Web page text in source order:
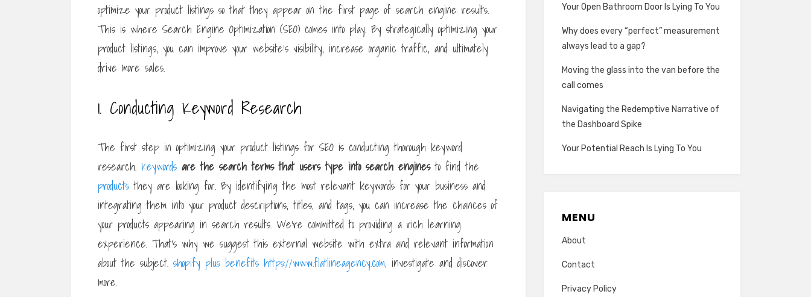
optimize your product listings so that they appear on the first page of search engine results.
This is where Search Engine Optimization (SEO) comes into play. By strategically optimizing your
product listings, you can improve your website’s visibility, increase organic traffic, and ultimately
drive more sales.
1. Conducting Keyword Research
The first step in optimizing your product listings for SEO is conducting thorough keyword
research. Keywords are the search terms that users type into search enginesto find the
products they are looking for. By identifying the most relevant keywords for your business and
integrating them into your product descriptions, titles, and tags, you can increase the chances of
your products appearing in search results. We’re committed to providing a rich learning
experience. That’s why we suggest this external website with extra and relevant information
about the subject. shopify plus benefits https://www.flatlineagency.com, investigate and discover
more.
Your Open Bathroom Door Is Lying To You
Why does every “perfect” measurement
always lead to a gap?
Moving the glass into the van before the
call comes
Navigating the Redemptive Narrative of
the Dashboard Spike
Your Potential Reach Is Lying To You
MENU
About
Contact
Privacy Policy